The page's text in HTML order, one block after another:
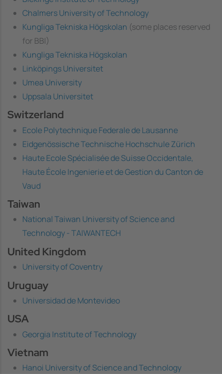
Chalmers University of Technology
Kungliga Tekniska Högskolan (some places reserved
for BBI)
Kungliga Tekniska Högskolan
Linköpings Universitet
Umea University
Uppsala Universitet
Switzerland
Ecole Polytechnique Federale de Lausanne
Eidgenössische Technische Hochschule Zürich
Haute Ecole Spécialisée de Suisse Occidentale,
Haute École Ingenierie et de Gestion du Canton de
Vaud
Taiwan
National Taiwan University of Science and
Technology - TAIWANTECH
United Kingdom
University of Coventry
Uruguay
Universidad de Montevideo
USA
Georgia Institute of Technology
Vietnam
Hanoi University of Science and Technology